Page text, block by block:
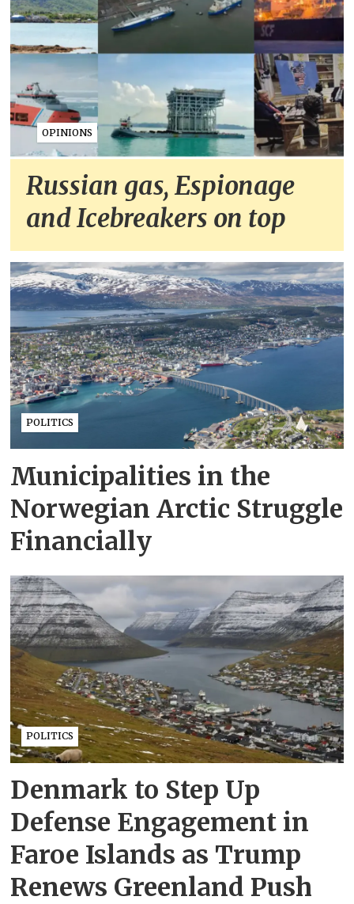
OPINIONS
Russian gas, Espionage
and Icebreakers on top
POLITICS
Municipalities in the
Norwegian Arctic Struggle
Financially
POLITICS
Denmark to Step Up
Defense Engagement in
Faroe Islands as Trump
Renews Greenland Push